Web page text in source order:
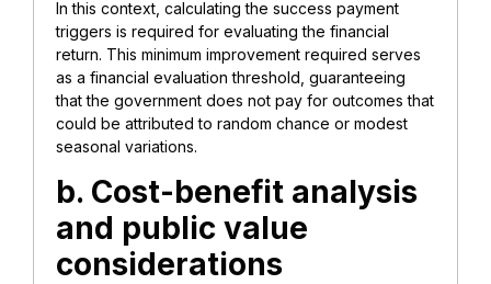
In this context, calculating the success payment
triggers is required for evaluating the financial
return. This minimum improvement required serves
as a financial evaluation threshold, guaranteeing
that the government does not pay for outcomes that
could be attributed to random chance or modest
seasonal variations.
b. Cost-benefit analysis
and public value
considerations